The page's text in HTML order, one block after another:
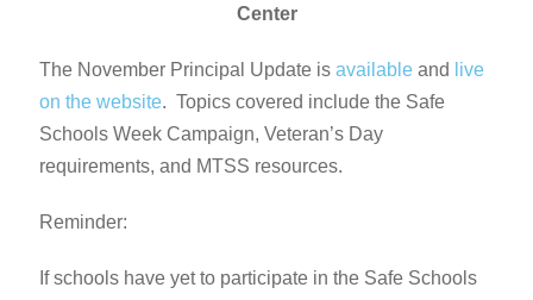
Center
The November Principal Update is available and
live
on the website. Topics covered include the Safe
Schools Week Campaign, Veteran’s Day
requirements, and MTSS resources.
Reminder:
If schools have yet to participate in the Safe Schools